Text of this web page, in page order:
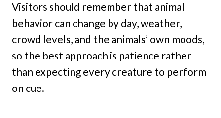
Visitors should remember that animal
behavior can change by day, weather,
crowd levels, and the animals’ own moods,
so the best approach is patience rather
than expecting every creature to perform
on cue.